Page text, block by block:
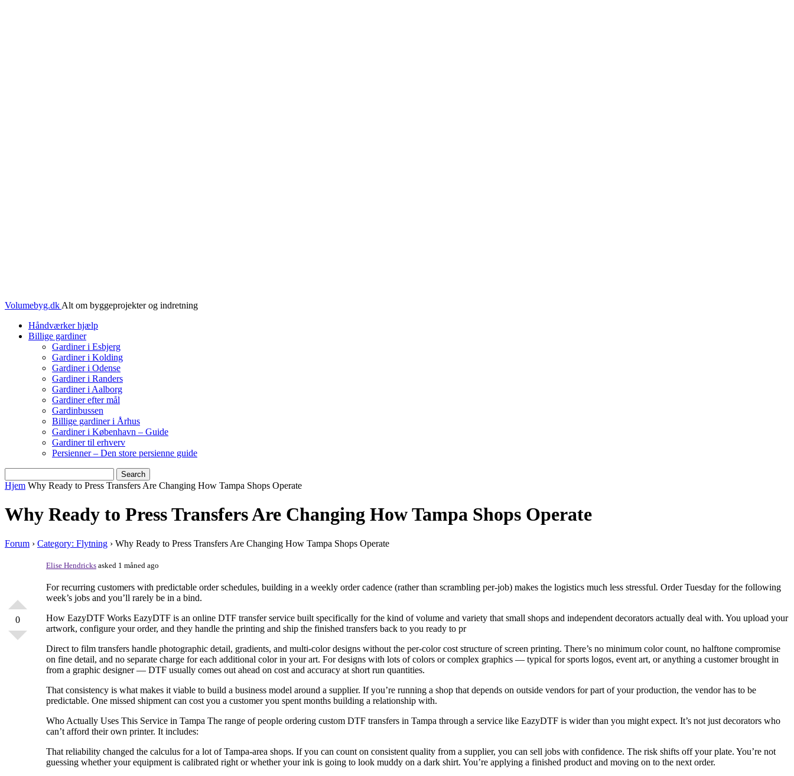
Volumebyg.dk Alt om byggeprojekter og indretning
Håndværker hjælp
Billige gardiner
Gardiner i Esbjerg
Gardiner i Kolding
Gardiner i Odense
Gardiner i Randers
Gardiner i Aalborg
Gardiner efter mål
Gardinbussen
Billige gardiner i Århus
Gardiner i København – Guide
Gardiner til erhverv
Persienner – Den store persienne guide
Hjem Why Ready to Press Transfers Are Changing How Tampa Shops Operate
Why Ready to Press Transfers Are Changing How Tampa Shops Operate
Forum › Category: Flytning › Why Ready to Press Transfers Are Changing How Tampa Shops Operate
0
Elise Hendricks asked 1 måned ago
For recurring customers with predictable order schedules, building in a weekly order cadence (rather than scrambling per-job) makes the logistics much less stressful. Order Tuesday for the following
week’s jobs and you’ll rarely be in a bind.
How EazyDTF Works EazyDTF is an online DTF transfer service built specifically for the kind of volume and variety that small shops and independent decorators actually deal with. You upload your
artwork, configure your order, and they handle the printing and ship the finished transfers back to you ready to pr
Direct to film transfers handle photographic detail, gradients, and multi-color designs without the per-color cost structure of screen printing. There’s no minimum color count, no halftone compromise
on fine detail, and no separate charge for each additional color in your art. For designs with lots of colors or complex graphics — typical for sports logos, event art, or anything a customer brought in
from a graphic designer — DTF usually comes out ahead on cost and accuracy at short run quantities.
That consistency is what makes it viable to build a business model around a supplier. If you’re running a shop that depends on outside vendors for part of your production, the vendor has to be
predictable. One missed shipment can cost you a customer you spent months building a relationship with.
Who Actually Uses This Service in Tampa The range of people ordering custom DTF transfers in Tampa through a service like EazyDTF is wider than you might expect. It’s not just decorators who
can’t afford their own printer. It includes:
That reliability changed the calculus for a lot of Tampa-area shops. If you can count on consistent quality from a supplier, you can sell jobs with confidence. The risk shifts off your plate. You’re not
guessing whether your equipment is calibrated right or whether your ink is going to look muddy on a dark shirt. You’re applying a finished product and moving on to the next order.